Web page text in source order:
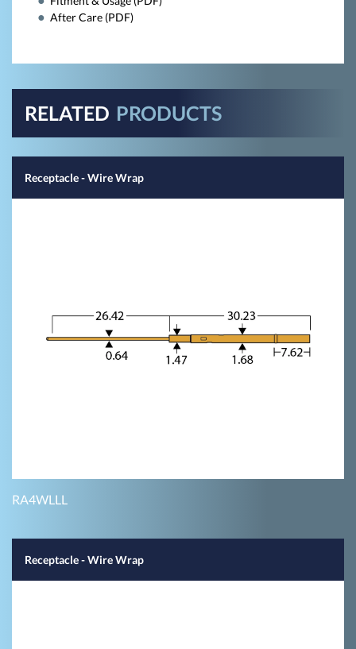
After Care (PDF)
RELATED PRODUCTS
Receptacle - Wire Wrap
RA4WLLL
Receptacle - Wire Wrap